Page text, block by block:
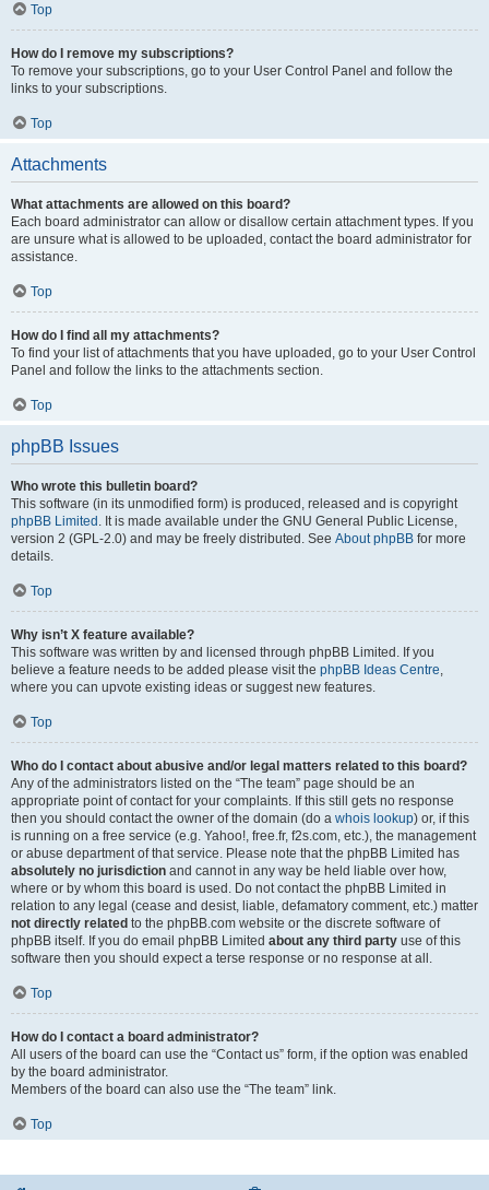
Top
How do I remove my subscriptions?
To remove your subscriptions, go to your User Control Panel and follow the
links to your subscriptions.
Top
Attachments
What attachments are allowed on this board?
Each board administrator can allow or disallow certain attachment types. If you
are unsure what is allowed to be uploaded, contact the board administrator for
assistance.
Top
How do I find all my attachments?
To find your list of attachments that you have uploaded, go to your User Control
Panel and follow the links to the attachments section.
Top
phpBB Issues
Who wrote this bulletin board?
This software (in its unmodified form) is produced, released and is copyright
phpBB Limited . It is made available under the GNU General Public License,
version 2 (GPL-2.0) and may be freely distributed. See About phpBB for more
details.
Top
Why isn’t X feature available?
This software was written by and licensed through phpBB Limited. If you
believe a feature needs to be added please visit the phpBB Ideas Centre
where you can upvote existing ideas or suggest new features.
Top
Who do I contact about abusive and/or legal matters related to this board?
Any of the administrators listed on the “The team” page should be an
appropriate point of contact for your complaints. If this still gets no response
then you should contact the owner of the domain (do a whois lookup) or, if this
is running on a free service (e.g. Yahoo!, free.fr, f2s.com, etc.), the management
or abuse department of that service. Please note that the phpBB Limited has
absolutely no jurisdiction and cannot in any way be held liable over how,
where or by whom this board is used. Do not contact the phpBB Limited in
relation to any legal (cease and desist, liable, defamatory comment, etc.) matter
not directly related to the phpBB.com website or the discrete software of
phpBB itself. If you do email phpBB Limited about any third party use of this
software then you should expect a terse response or no response at all.
Top
How do I contact a board administrator?
All users of the board can use the “Contact us” form, if the option was enabled
by the board administrator.
Members of the board can also use the “The team” link.
Top